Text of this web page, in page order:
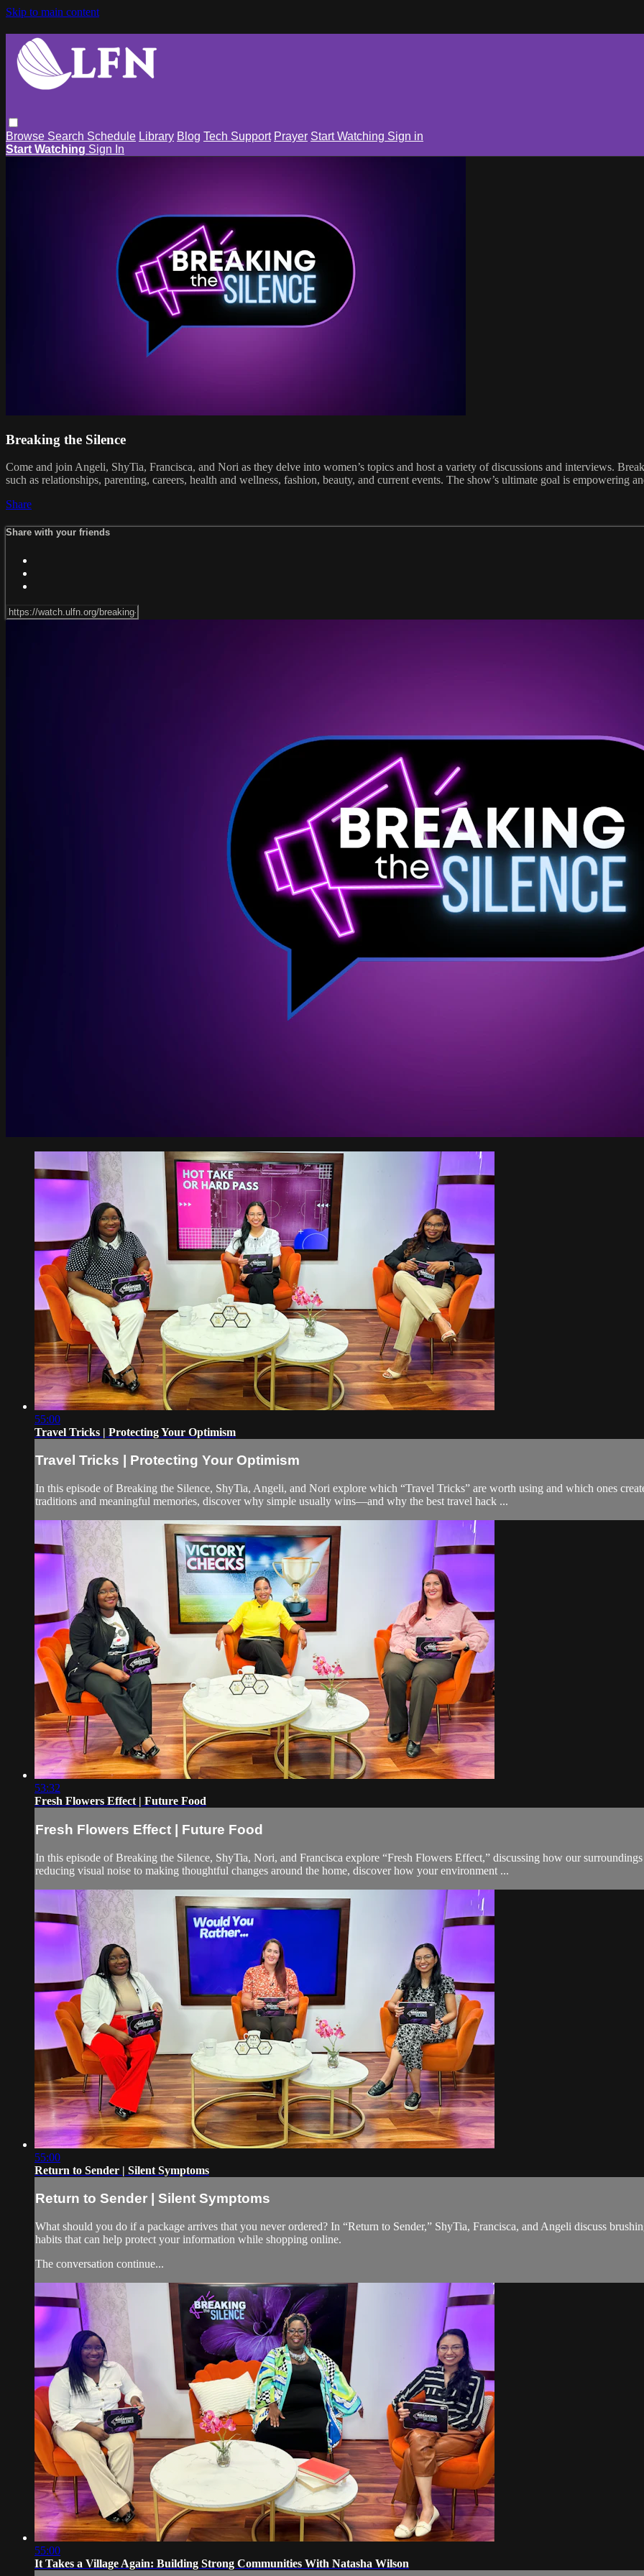
Skip to main content
Browse Search Schedule Library Blog Tech Support Prayer Start Watching Sign in
Start Watching Sign In
Breaking the Silence
Come and join Angeli, ShyTia, Francisca, and Nori as they delve into women’s topics and host a variety of discussions and interviews.
such as relationships, parenting, careers, health and wellness, fashion, beauty, and current events. The show’s ultimate goal is
Share
Share with your friends
55:00
Travel Tricks | Protecting Your Optimism
Travel Tricks | Protecting Your Optimism
In this episode of Breaking the Silence, ShyTia, Angeli, and Nori explore which “Travel Tricks” are worth using and which ones
traditions and meaningful memories, discover why simple usually wins—and why the best travel hack ...
53:32
Fresh Flowers Effect | Future Food
Fresh Flowers Effect | Future Food
In this episode of Breaking the Silence, ShyTia, Nori, and Francisca explore “Fresh Flowers Effect,” discussing how our
reducing visual noise to making thoughtful changes around the home, discover how your environment ...
55:00
Return to Sender | Silent Symptoms
Return to Sender | Silent Symptoms
What should you do if a package arrives that you never ordered? In “Return to Sender,” ShyTia, Francisca, and Angeli discuss
habits that can help protect your information while shopping online.
The conversation continue...
55:00
It Takes a Village Again: Building Strong Communities With Natasha Wilson